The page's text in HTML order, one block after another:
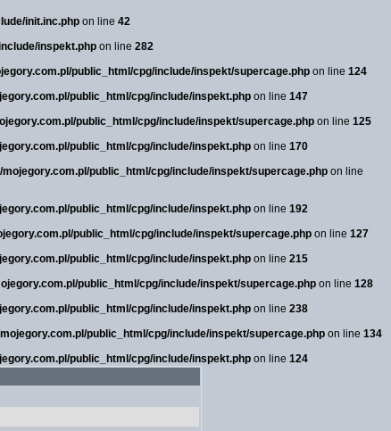
init.inc.php on line 42
inspekt.php on line 282
public_html/cpg/include/inspekt/supercage.php on line 124
public_html/cpg/include/inspekt.php on line 147
public_html/cpg/include/inspekt/supercage.php on line 125
public_html/cpg/include/inspekt.php on line 170
public_html/cpg/include/inspekt/supercage.php on line
public_html/cpg/include/inspekt.php on line 192
public_html/cpg/include/inspekt/supercage.php on line 127
public_html/cpg/include/inspekt.php on line 215
public_html/cpg/include/inspekt/supercage.php on line 128
public_html/cpg/include/inspekt.php on line 238
public_html/cpg/include/inspekt/supercage.php on line 134
public_html/cpg/include/inspekt.php on line 124